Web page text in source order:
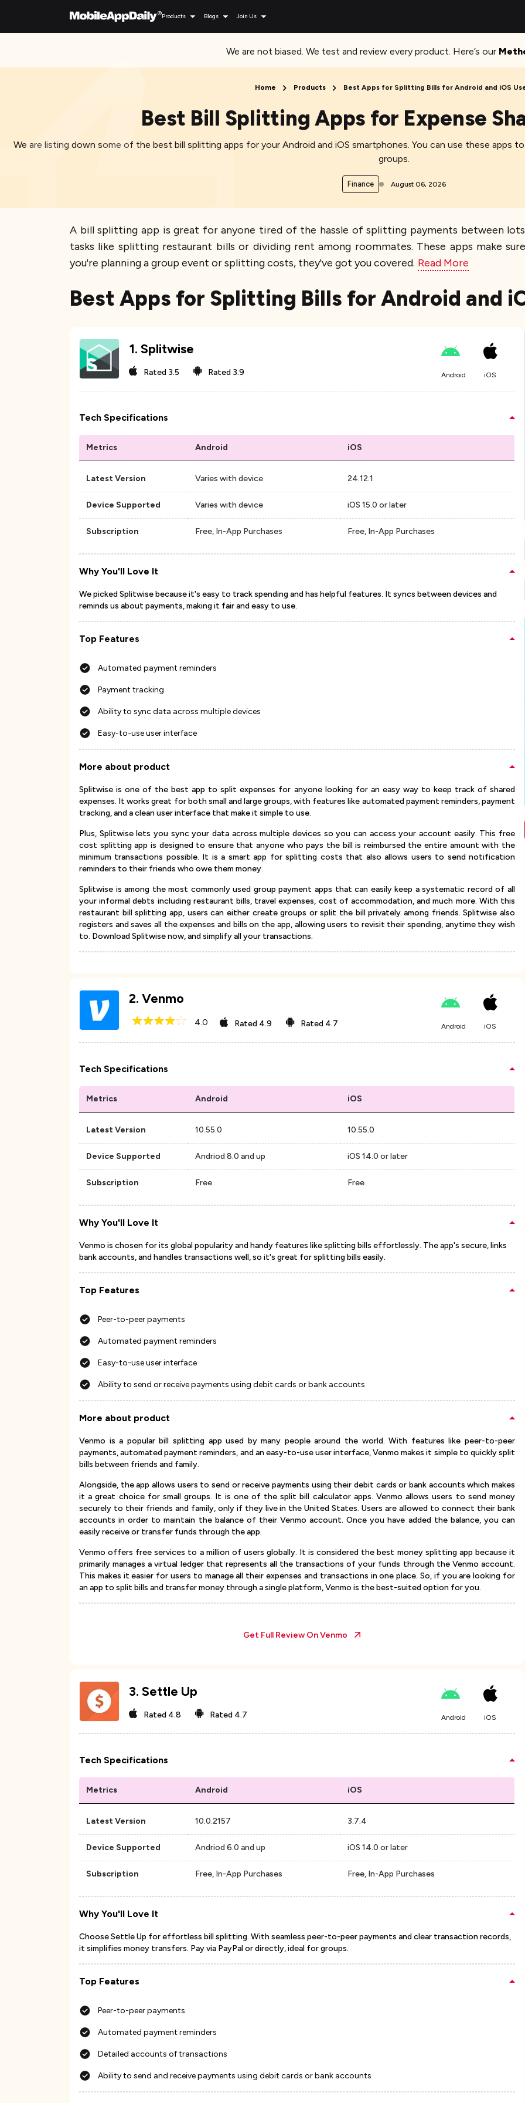
Products Blogs Join Us
We are not biased. We test and review every product. Here’s our
Home Products Best Apps for Splitting Bills for Android and iOS
Best Bill Splitting Apps for Expense
We are listing down some of the best bill splitting apps for your Android and iOS smartphones. You can use these apps
groups.
Finance August 06, 2026
A bill splitting app is great for anyone tired of the hassle of splitting payments between
tasks like splitting restaurant bills or dividing rent among roommates. These apps make
you're planning a group event or splitting costs, they've got you covered. Read More
Best Apps for Splitting Bills for Android and
1. Splitwise
Rated 3.5 Rated 3.9 Android iOS
Tech Specifications
Metrics Android iOS
Latest Version Varies with device 24.12.1
Device Supported Varies with device iOS 15.0 or later
Subscription Free, In-App Purchases Free, In-App Purchases
Why You'll Love It
We picked Splitwise because it's easy to track spending and has helpful features. It syncs between devices and
reminds us about payments, making it fair and easy to use.
Top Features
Automated payment reminders
Payment tracking
Ability to sync data across multiple devices
Easy-to-use user interface
More about product
Splitwise is one of the best app to split expenses for anyone looking for an easy way to keep track of shared
expenses. It works great for both small and large groups, with features like automated payment reminders, payment
tracking, and a clean user interface that make it simple to use.
Plus, Splitwise lets you sync your data across multiple devices so you can access your account easily. This free
cost splitting app is designed to ensure that anyone who pays the bill is reimbursed the entire amount with the
minimum transactions possible. It is a smart app for splitting costs that also allows users to send notification
reminders to their friends who owe them money.
Splitwise is among the most commonly used group payment apps that can easily keep a systematic record of all
your informal debts including restaurant bills, travel expenses, cost of accommodation, and much more. With this
restaurant bill splitting app, users can either create groups or split the bill privately among friends. Splitwise also
registers and saves all the expenses and bills on the app, allowing users to revisit their spending, anytime they wish
to. Download Splitwise now, and simplify all your transactions.
2. Venmo
4.0 Rated 4.9 Rated 4.7 Android iOS
Tech Specifications
Metrics Android iOS
Latest Version 10.55.0 10.55.0
Device Supported Andriod 8.0 and up iOS 14.0 or later
Subscription Free Free
Why You'll Love It
Venmo is chosen for its global popularity and handy features like splitting bills effortlessly. The app's secure, links
bank accounts, and handles transactions well, so it's great for splitting bills easily.
Top Features
Peer-to-peer payments
Automated payment reminders
Easy-to-use user interface
Ability to send or receive payments using debit cards or bank accounts
More about product
Venmo is a popular bill splitting app used by many people around the world. With features like peer-to-peer
payments, automated payment reminders, and an easy-to-use user interface, Venmo makes it simple to quickly split
bills between friends and family.
Alongside, the app allows users to send or receive payments using their debit cards or bank accounts which makes
it a great choice for small groups. It is one of the split bill calculator apps. Venmo allows users to send money
securely to their friends and family, only if they live in the United States. Users are allowed to connect their bank
accounts in order to maintain the balance of their Venmo account. Once you have added the balance, you can
easily receive or transfer funds through the app.
Venmo offers free services to a million of users globally. It is considered the best money splitting app because it
primarily manages a virtual ledger that represents all the transactions of your funds through the Venmo account.
This makes it easier for users to manage all their expenses and transactions in one place. So, if you are looking for
an app to split bills and transfer money through a single platform, Venmo is the best-suited option for you.
Get Full Review OnVenmo
3. Settle Up
Rated 4.8 Rated 4.7 Android iOS
Tech Specifications
Metrics Android iOS
Latest Version 10.0.2157 3.7.4
Device Supported Andriod 6.0 and up iOS 14.0 or later
Subscription Free, In-App Purchases Free, In-App Purchases
Why You'll Love It
Choose Settle Up for effortless bill splitting. With seamless peer-to-peer payments and clear transaction records,
it simplifies money transfers. Pay via PayPal or directly, ideal for groups.
Top Features
Peer-to-peer payments
Automated payment reminders
Detailed accounts of transactions
Ability to send and receive payments using debit cards or bank accounts